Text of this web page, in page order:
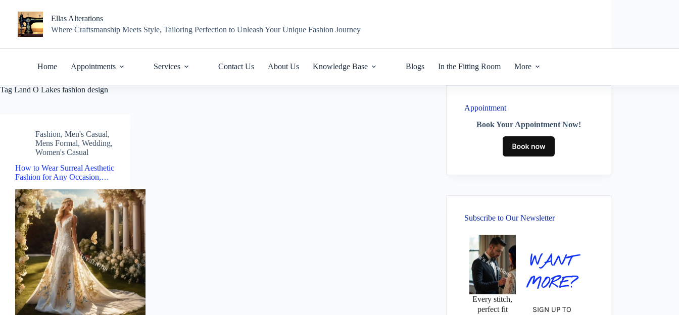
content
Ellas Alterations
Where Craftsmanship Meets Style, Tailoring Perfection to Unleash Your Unique Fashion Journey
Home Appointments Services Contact Us About Us Knowledge Base Blogs In the Fitting Room More
Tag Land O Lakes fashion design
Fashion, Men's Casual,
Mens Formal, Wedding,
Women's Casual
How to Wear Surreal Aesthetic
Fashion for Any Occasion,…
Appointment
Book Your Appointment Now!
Subscribe to Our Newsletter
Every stitch,
perfect fit
WANT
MORE?
SIGN UP TO